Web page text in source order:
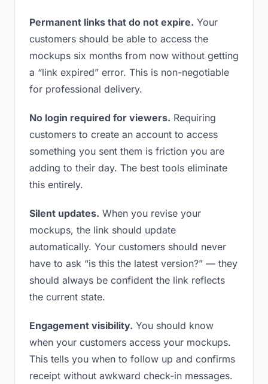
Permanent links that do not expire. Your
customers should be able to access the
mockups six months from now without getting
a “link expired” error. This is non-negotiable
for professional delivery.
No login required for viewers. Requiring
customers to create an account to access
something you sent them is friction you are
adding to their day. The best tools eliminate
this entirely.
Silent updates. When you revise your
mockups, the link should update
automatically. Your customers should never
have to ask “is this the latest version?” — they
should always be confident the link reflects
the current state.
Engagement visibility. You should know
when your customers access your mockups.
This tells you when to follow up and confirms
receipt without awkward check-in messages.